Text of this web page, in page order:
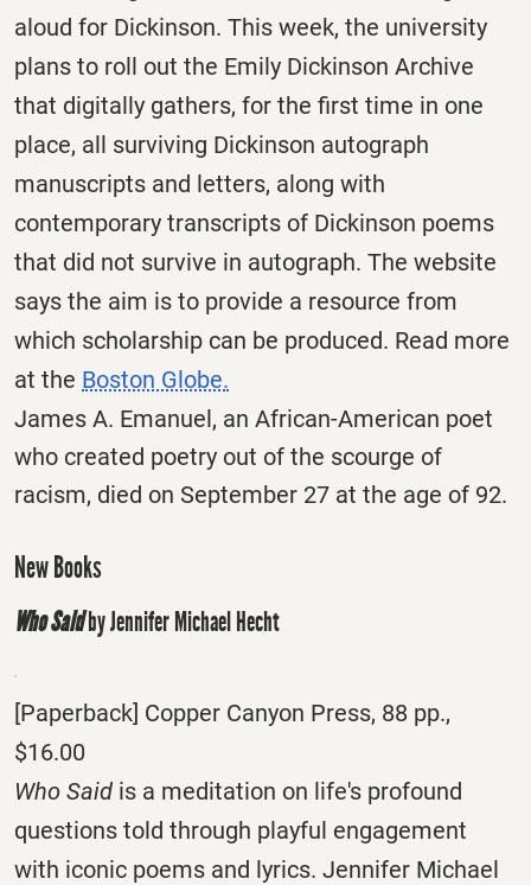
aloud for Dickinson. This week, the university
plans to roll out the Emily Dickinson Archive
that digitally gathers, for the first time in one
place, all surviving Dickinson autograph
manuscripts and letters, along with
contemporary transcripts of Dickinson poems
that did not survive in autograph. The website
says the aim is to provide a resource from
which scholarship can be produced. Read more
at the Boston Globe.
James A. Emanuel, an African-American poet
who created poetry out of the scourge of
racism, died on September 27 at the age of 92.
New Books
Who Saidby Jennifer Michael Hecht
[Paperback] Copper Canyon Press, 88 pp.,
$16.00
Who Said is a meditation on life's profound
questions told through playful engagement
with iconic poems and lyrics. Jennifer Michael